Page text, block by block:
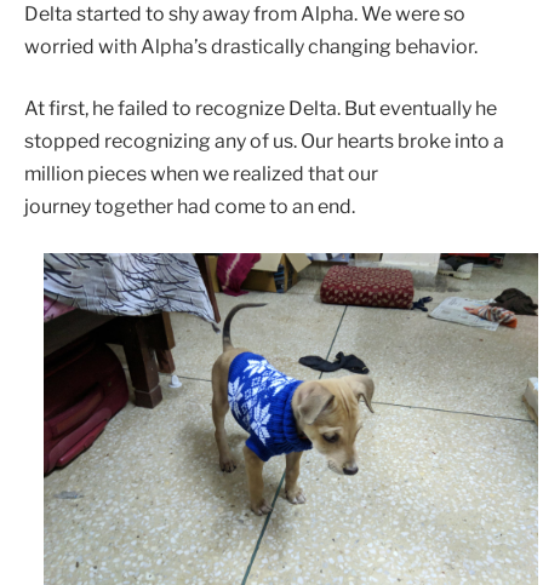
Delta started to shy away from Alpha. We were so
worried with Alpha’s drastically changing behavior.
At first, he failed to recognize Delta. But eventually he
stopped recognizing any of us. Our hearts broke into a
million pieces when we realized that our
journey together had come to an end.